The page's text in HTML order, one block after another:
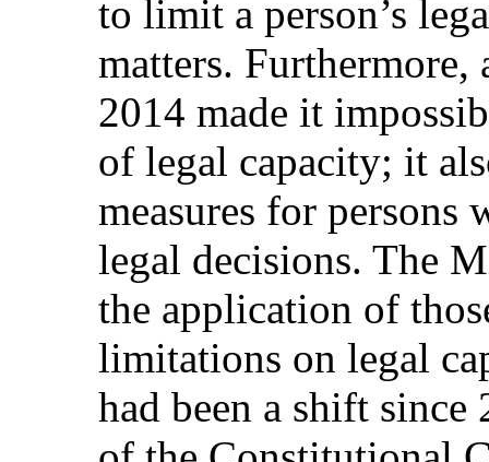
to limit a person’s
matters.
2014 made it
of legal capacity; it
measures for
legal decisions. The
the application of
limitations on legal
had been a shift since